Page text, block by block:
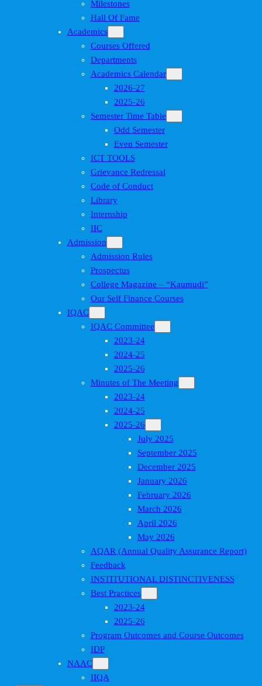
Milestones
Hall Of Fame
Academics
Courses Offered
Departments
Academics Calendar
2026-27
2025-26
Semester Time Table
Odd Semester
Even Semester
ICT TOOLS
Grievance Redressal
Code of Conduct
Library
Internship
IIC
Admission
Admission Rules
Prospectus
College Magazine – “Kaumudi”
Our Self Finance Courses
IQAC
IQAC Committee
2023-24
2024-25
2025-26
Minutes of The Meeting
2023-24
2024-25
2025-26
July 2025
September 2025
December 2025
January 2026
February 2026
March 2026
April 2026
May 2026
AQAR (Annual Quality Assurance Report)
Feedback
INSTITUTIONAL DISTINCTIVENESS
Best Practices
2023-24
2025-26
Program Outcomes and Course Outcomes
IDP
NAAC
IIQA